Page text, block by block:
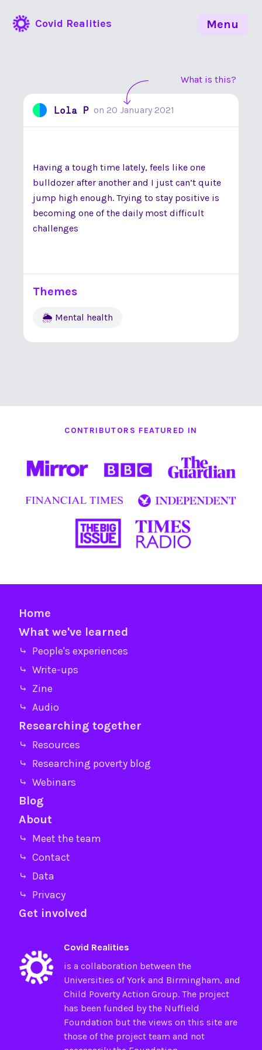
Covid Realities
What is this?
Lola P on 20 January 2021
Having a tough time lately, feels like one
bulldozer after another and I just can’t quite
jump high enough. Trying to stay positive is
becoming one of the daily most difficult
challenges
Themes
🌦 Mental health
CONTRIBUTORS FEATURED IN
Home
What we've learned
⤷ People's experiences
⤷ Write-ups
⤷ Zine
⤷ Audio
Researching together
⤷ Resources
⤷ Researching poverty blog
⤷ Webinars
Blog
About
⤷ Meet the team
⤷ Contact
⤷ Data
⤷ Privacy
Get involved
Covid Realities
is a collaboration between the
Universities ofYorkand Birmingham, and
Child Poverty Action Group. The project
has been funded by the Nuffield
Foundation but the views on this site are
those of the project team and not
Menu